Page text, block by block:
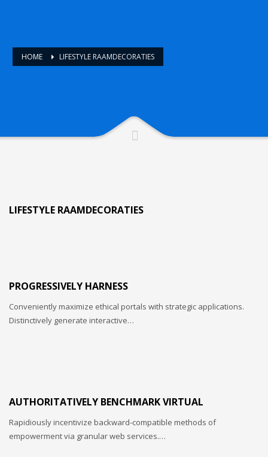
HOME LIFESTYLE RAAMDECORATIES
LIFESTYLE RAAMDECORATIES
PROGRESSIVELY HARNESS
Conveniently maximize ethical portals with strategic applications.
Distinctively generate interactive…
AUTHORITATIVELY BENCHMARK VIRTUAL
Rapidiously incentivize backward-compatible methods of
empowerment via granular web services.…